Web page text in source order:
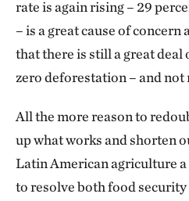
rate is again rising – 29
– is a great cause of concern
that there is still a great deal
zero deforestation – and not
All the more reason to
up what works and shorten
Latin American agriculture
to resolve both food security